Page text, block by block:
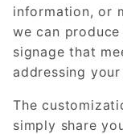
information, or
we can
signage that
addressing
The
simply share